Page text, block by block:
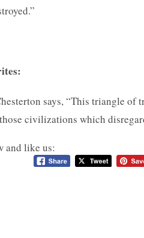
says, “This triangle of
civilizations which
and like us: